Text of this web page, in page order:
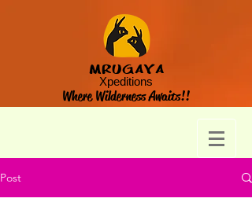
MRUGAYA
Xpeditions
Where Wilderness Awaits!!
Post